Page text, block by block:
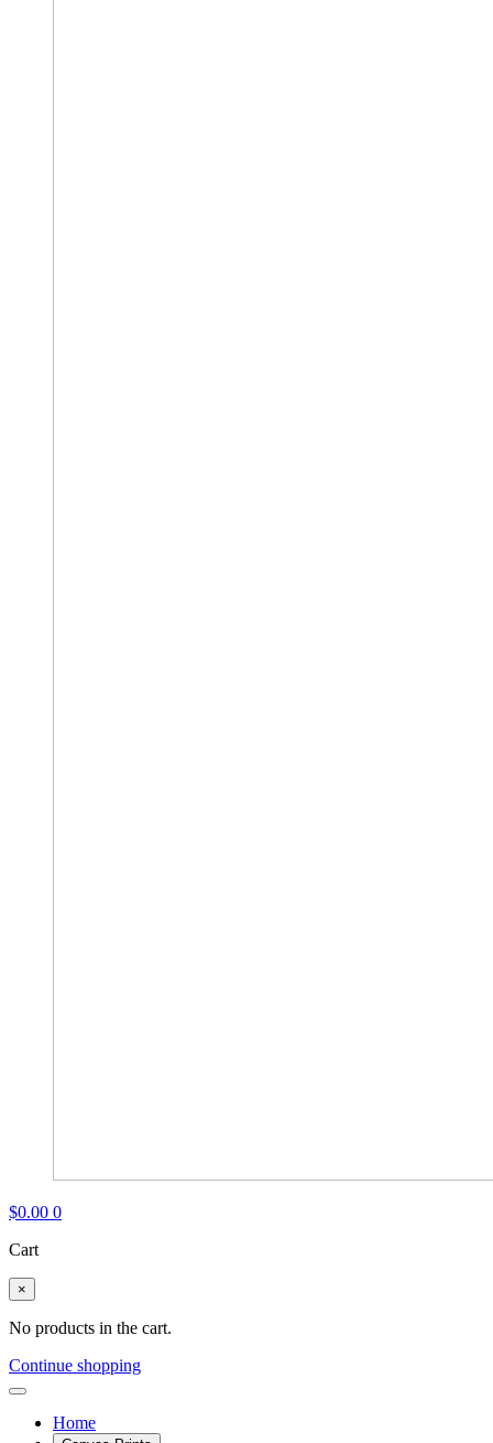
$0.00 0
Cart
×
No products in the cart.
Continue shopping
Home